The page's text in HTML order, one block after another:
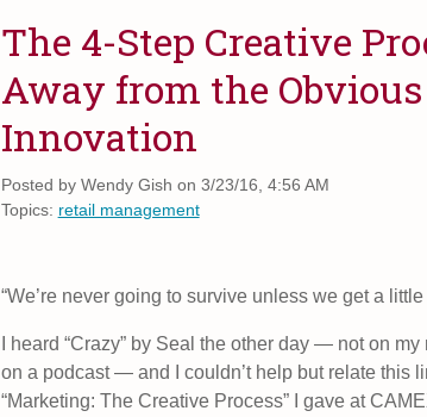
The 4-Step Creative
Away from the
Innovation
Posted byWendy Gish on 3/23/16, 4:56 AM
Topics: retail management
“We’re never going to survive unless we get a little
I heard “Crazy” by Seal the other day — not on
on a podcast — and I couldn’t help but relate this
“Marketing: The Creative Process” I gave at